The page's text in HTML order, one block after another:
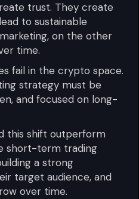
trust. They create
to sustainable
on the other
time.
fail in the crypto space.
strategy must be
and focused on long-
this shift outperform
short-term trading
a strong
target audience, and
over time.